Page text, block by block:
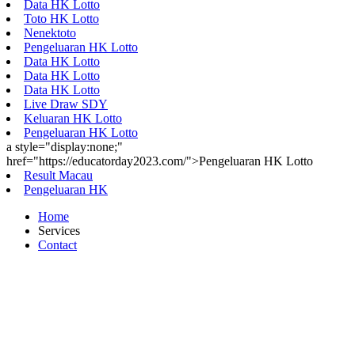
Data HK Lotto
Toto HK Lotto
Nenektoto
Pengeluaran HK Lotto
Data HK Lotto
Data HK Lotto
Data HK Lotto
Live Draw SDY
Keluaran HK Lotto
Pengeluaran HK Lotto
a style="display:none;"
href="https://educatorday2023.com/">Pengeluaran HK Lotto
Result Macau
Pengeluaran HK
Home
Services
Contact